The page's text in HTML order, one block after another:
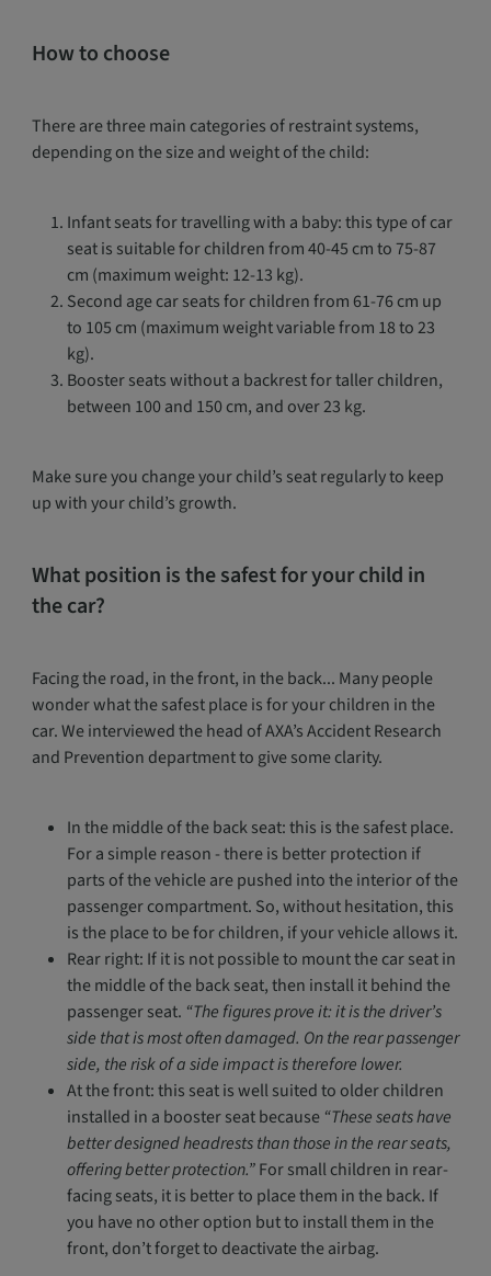
How to choose
There are three main categories of restraint systems,
depending on the size and weight of the child:
Infant seats for travelling with a baby: this type of car
seat is suitable for children from 40-45 cm to 75-87
cm (maximum weight: 12-13 kg).
Second age car seats for children from 61-76 cm up
to 105 cm (maximum weight variable from 18 to 23
kg).
Booster seats without a backrest for taller children,
between 100 and 150 cm, and over 23 kg.
Make sure you change your child’s seat regularly to keep
up with your child’s growth.
What position is the safest for your child in
the car?
Facing the road, in the front, in the back... Many people
wonder what the safest place is for your children in the
car. We interviewed the head of AXA’s Accident Research
and Prevention department to give some clarity.
In the middle of the back seat: this is the safest place.
For a simple reason - there is better protection if
parts of the vehicle are pushed into the interior of the
passenger compartment. So, without hesitation, this
is the place to be for children, if your vehicle allows it.
Rear right: If it is not possible to mount the car seat in
the middle of the back seat, then install it behind the
passenger seat. “The figures prove it: it is the driver’s
side that is most often damaged. On the rear passenger
side, the risk of a side impact is therefore lower.
At the front: this seat is well suited to older children
installed in a booster seat because“These seats have
better designed headrests than those in the rear seats,
offering better protection.”For small children in rear-
facing seats, it is better to place them in the back. If
you have no other option but to install them in the
front, don’t forget to deactivate the airbag.